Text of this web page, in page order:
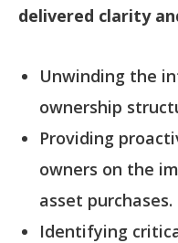
delivered clarity
Unwinding the
ownership
Providing
owners on the
asset purchases.
Identifying